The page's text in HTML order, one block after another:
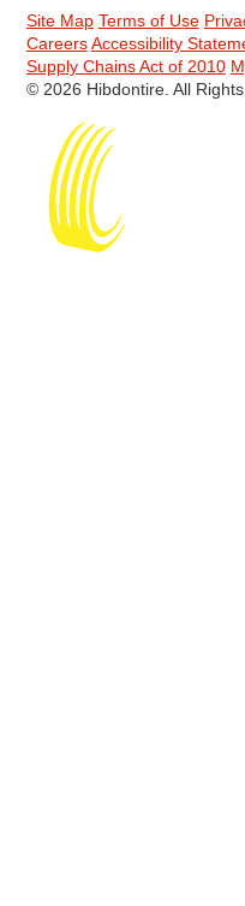
Site Map Terms of Use
Careers Accessibility
Supply Chains Act of 2010
© 2026 Hibdontire. All